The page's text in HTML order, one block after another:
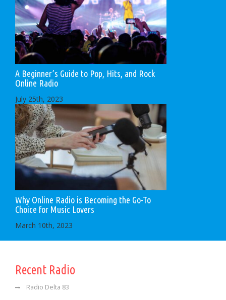
A Beginner’s Guide to Pop, Hits, and Rock
Online Radio
July 25th, 2023
Why Online Radio is Becoming the Go-To
Choice for Music Lovers
March 10th, 2023
Recent Radio
Radio Delta 83